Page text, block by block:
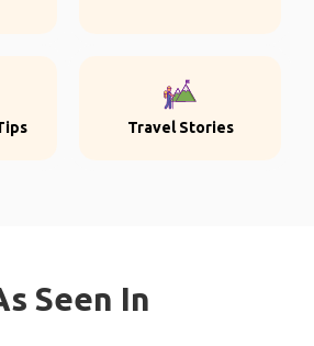
Travel Stories
Seen In